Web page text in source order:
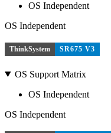
OS Independent
OS Independent
ThinkSystem SR675 V3
OS Support Matrix
OS Independent
OS Independent